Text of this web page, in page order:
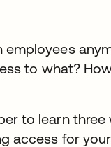
to what?
to learn
access for